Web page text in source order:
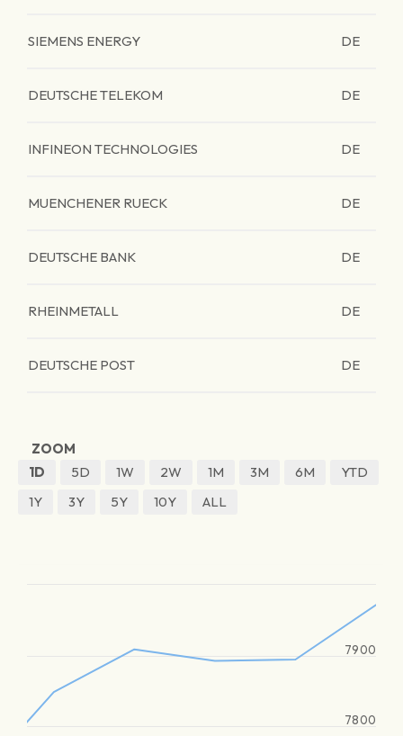
SIEMENS ENERGY DE
DEUTSCHE TELEKOM DE
INFINEON TECHNOLOGIES DE
MUENCHENER RUECK DE
DEUTSCHE BANK DE
RHEINMETALL DE
DEUTSCHE POST DE
ZOOM
1D
5D 1W 2W 1M 3M 6M
YTD
1Y
3Y 5Y 10Y ALL
7800
7900